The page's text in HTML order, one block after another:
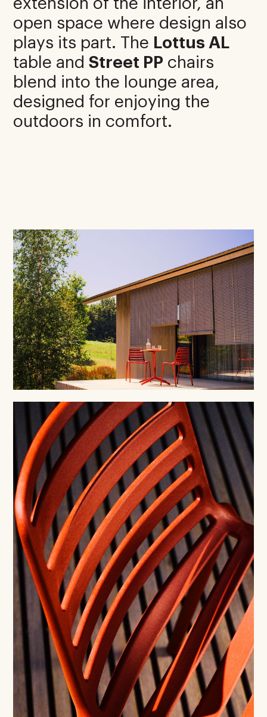
extension of the interior, an
open space where design also
plays its part. The Lottus AL
table andStreet PP chairs
blend into the lounge area,
designed for enjoying the
outdoors in comfort.